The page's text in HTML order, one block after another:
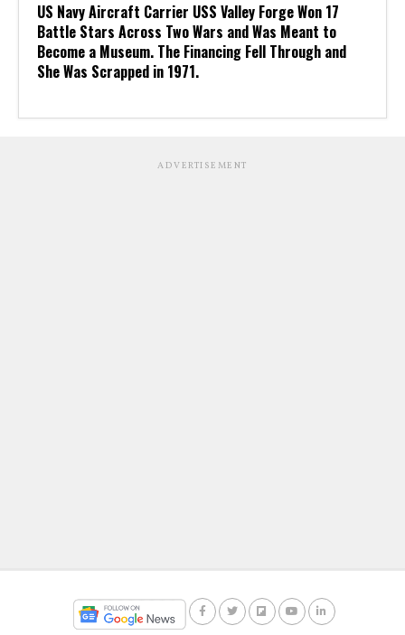
US Navy Aircraft Carrier USS Valley Forge Won 17
Battle Stars Across Two Wars and Was Meant to
Become a Museum. The Financing Fell Through and
She Was Scrapped in 1971.
ADVERTISEMENT